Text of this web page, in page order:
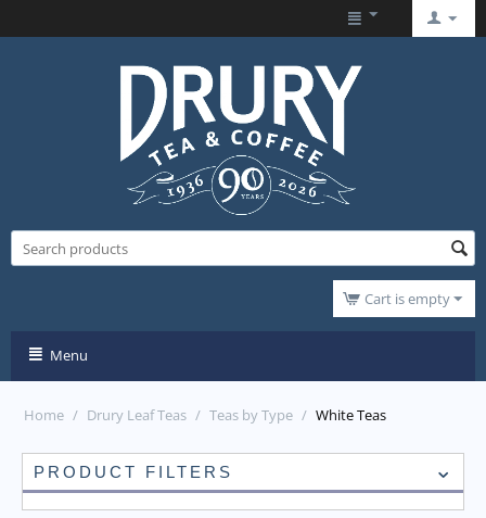
Cart is empty
Menu
Home / Drury Leaf Teas / Teas by Type / White Teas
PRODUCT FILTERS